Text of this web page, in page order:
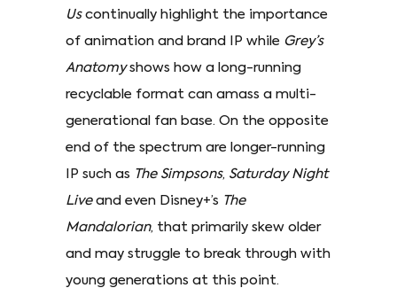
Us continually highlight the importance
of animation and brand IP while Grey’s
Anatomyshows how a long-running
recyclable format can amass a multi-
generational fan base. On the opposite
end of the spectrum are longer-running
IP such as The Simpsons, Saturday Night
Live and even Disney+’s The
Mandalorian, that primarily skew older
and may struggle to break through with
young generations at this point.